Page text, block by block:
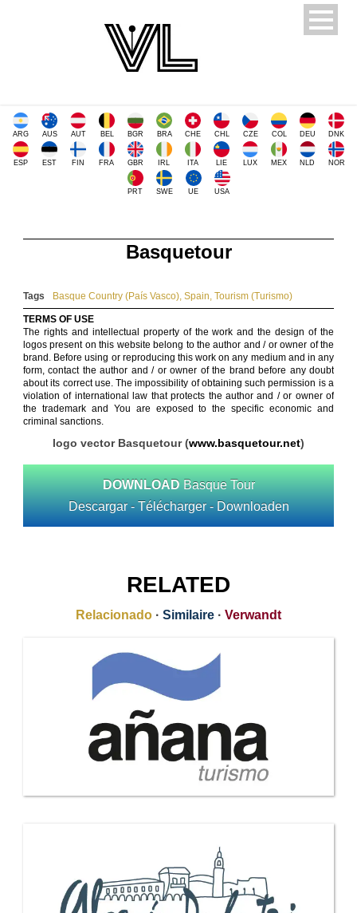
ARG AUS AUT BEL BGR BRA CHE CHL CZE COL DEU DNK
ESP EST FIN FRA GBR IRL ITA LIE LUX MEX NLD NOR
PRT SWE UE USA
Basquetour
Tags Basque Country (País Vasco), Spain, Tourism (Turismo)
TERMS OF USE
The rights and intellectual property of the work and the design of the
logos present on this website belong to the author and / or owner of the
brand. Before using or reproducing this work on any medium and in any
form, contact the author and / or owner of the brand before any doubt
about its correct use. The impossibility of obtaining such permission is a
violation of international law that protects the author and / or owner of
the trademark and You are exposed to the specific economic and
criminal sanctions.
logo vector Basquetour (www.basquetour.net)
DOWNLOAD Basque Tour
Descargar - Télécharger - Downloaden
RELATED
Relacionado · Similaire · Verwandt